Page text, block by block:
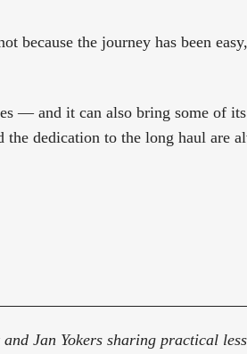
because the journey has been
— and it can also bring some of
dedication to the long haul are
Jan Yokers sharing practical